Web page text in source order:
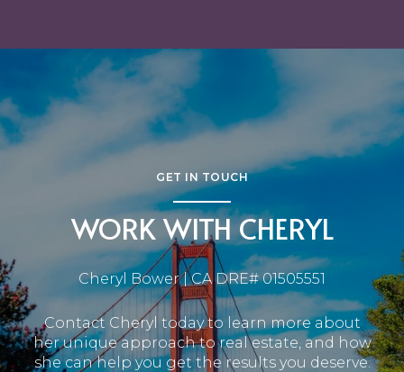
GET IN TOUCH
WORK WITH CHERYL
Cheryl Bower | CA DRE# 01505551
Contact Cheryl today to learn more about
her unique approach to real estate, and how
she can help you get the results you deserve.